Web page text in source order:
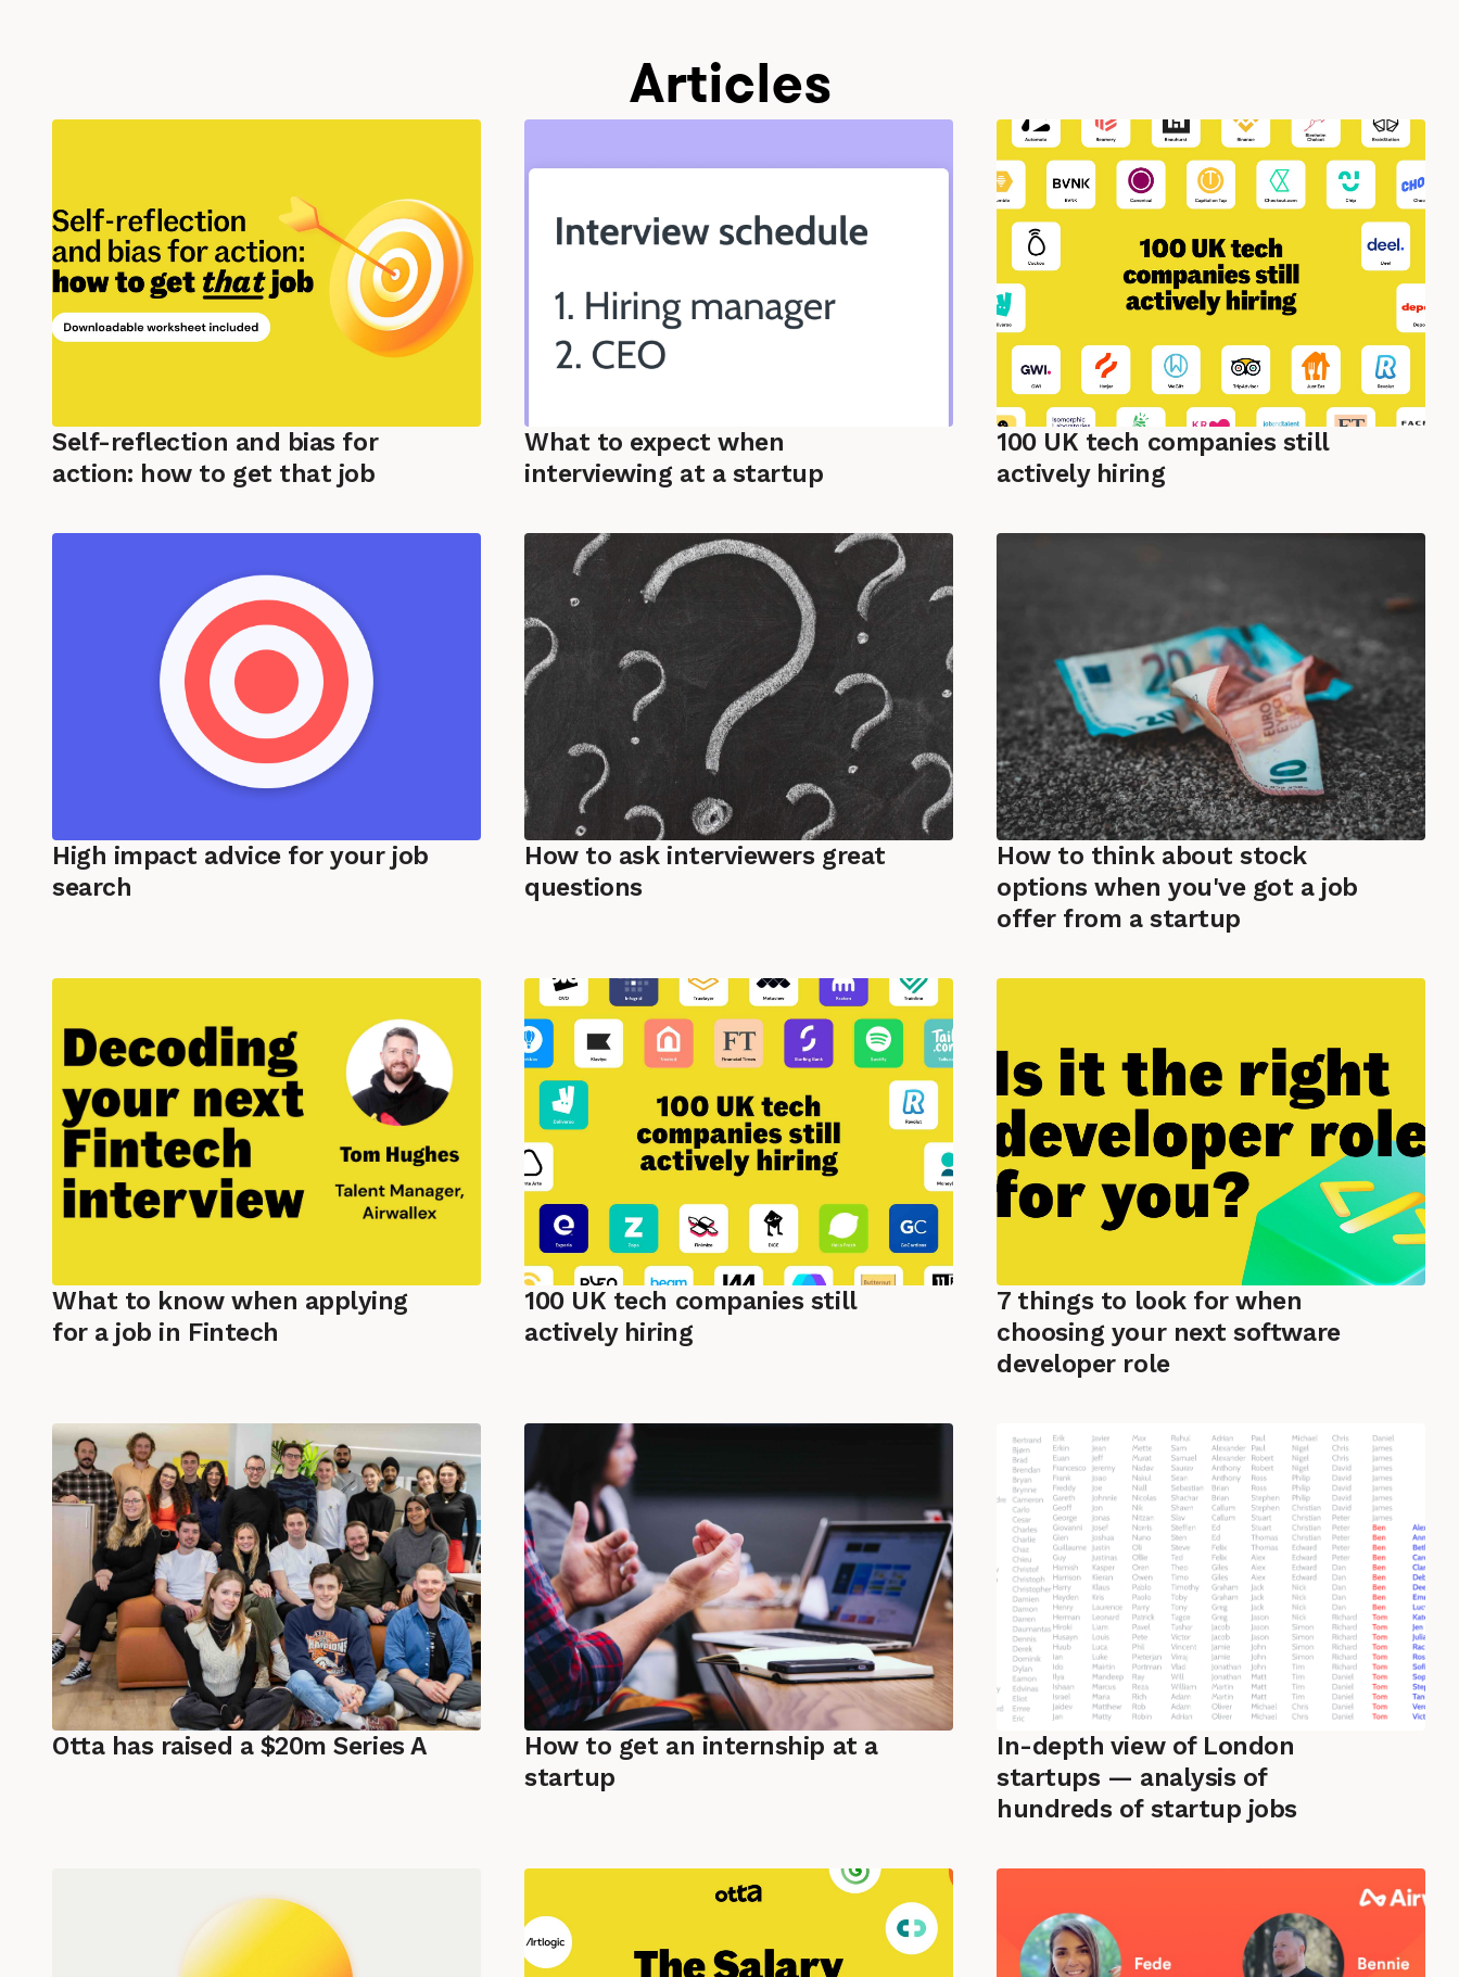
Articles
Self-reflection and bias for
action: how to get that job
What to expect when
interviewing at a startup
100 UK tech companies still
actively hiring
High impact advice for your job
search
How to ask interviewers great
questions
How to think about stock
options when you've got a job
offer from a startup
What to know when applying
for a job in Fintech
100 UK tech companies still
actively hiring
7 things to look for when
choosing your next software
developer role
Otta has raised a $20m Series A
How to get an internship at a
startup
In-depth view of London
startups — analysis of
hundreds of startup jobs